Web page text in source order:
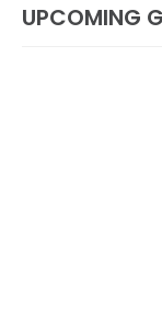
UPCOMING